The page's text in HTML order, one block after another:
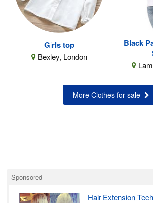
Girls top
Bexley, London
Black
More Clothes for sale
Sponsored
Hair Extension